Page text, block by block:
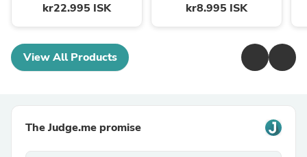
kr22.995 ISK kr8.995 ISK
View All Products
The Judge.me promise